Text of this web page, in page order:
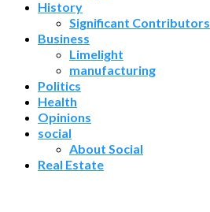
History
Significant Contributors
Business
Limelight
manufacturing
Politics
Health
Opinions
social
About Social
Real Estate